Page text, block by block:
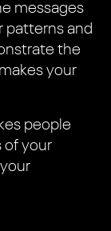
messages
patterns and
the
your
people
of your